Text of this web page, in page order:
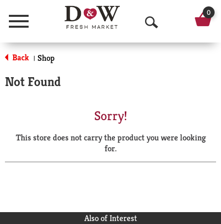
Menu
O
p
a
r
0
Back | Shop
Not Found
Sorry!
This store does not carry the product you were looking
for.
Also of Interest